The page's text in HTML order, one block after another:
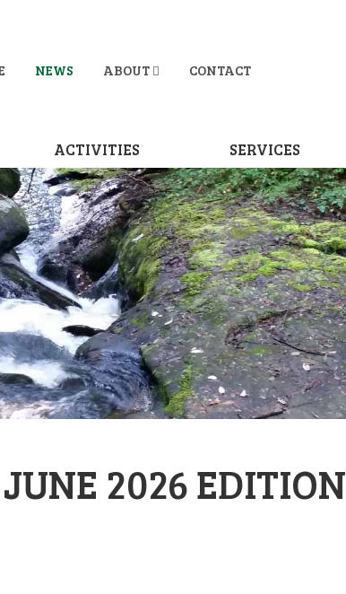
NEWS ABOUT CONTACT
ACTIVITIES SERVICES
2026 EDITION